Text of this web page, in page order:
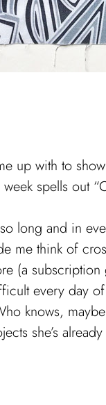
up with to
spells out
long and in
me think of
(a
every day
knows,
she’s